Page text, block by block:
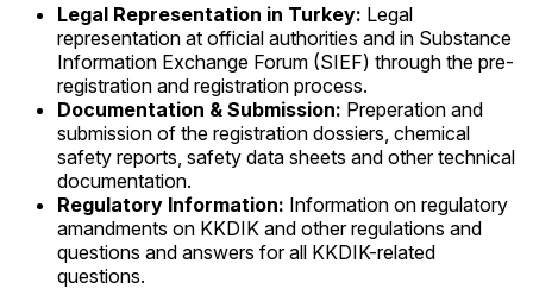
Legal Representation in Turkey: Legal
representation at official authorities and in Substance
Information Exchange Forum (SIEF) through the pre-
registration and registration process.
Documentation & Submission: Preperation and
submission of the registration dossiers, chemical
safety reports, safety data sheets and other technical
documentation.
Regulatory Information: Information on regulatory
amandments on KKDIK and other regulations and
questions and answers for all KKDIK-related
questions.